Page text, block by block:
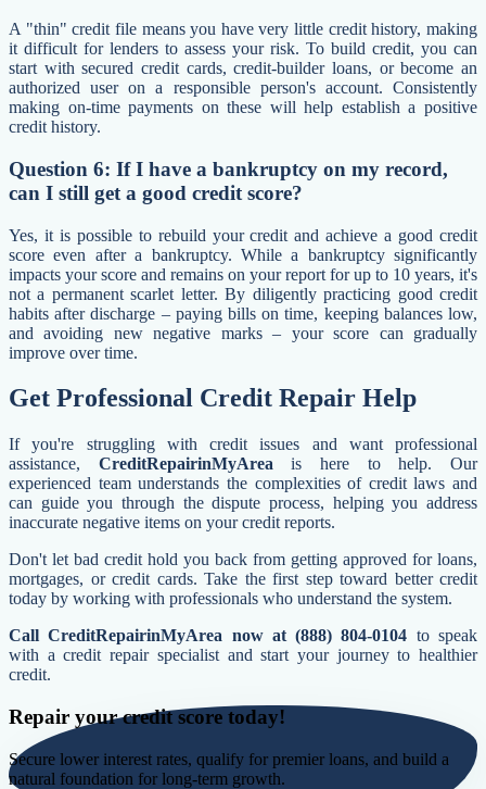
A "thin" credit file means you have very little credit history, making
it difficult for lenders to assess your risk. To build credit, you can
start with secured credit cards, credit-builder loans, or become an
authorized user on a responsible person's account. Consistently
making on-time payments on these will help establish a positive
credit history.
Question 6: If I have a bankruptcy on my record,
can I still get a good credit score?
Yes, it is possible to rebuild your credit and achieve a good credit
score even after a bankruptcy. While a bankruptcy significantly
impacts your score and remains on your report for up to 10 years, it's
not a permanent scarlet letter. By diligently practicing good credit
habits after discharge – paying bills on time, keeping balances low,
and avoiding new negative marks – your score can gradually
improve over time.
Get Professional Credit Repair Help
If you're struggling with credit issues and want professional
assistance, CreditRepairinMyArea is here to help. Our
experienced team understands the complexities of credit laws and
can guide you through the dispute process, helping you address
inaccurate negative items on your credit reports.
Don't let bad credit hold you back from getting approved for loans,
mortgages, or credit cards. Take the first step toward better credit
today by working with professionals who understand the system.
Call CreditRepairinMyArea now at (888) 804-0104 to speak
with a credit repair specialist and start your journey to healthier
credit.
Repair your credit score today!
Secure lower interest rates, qualify for premier loans, and build a
natural foundation for long-term growth.